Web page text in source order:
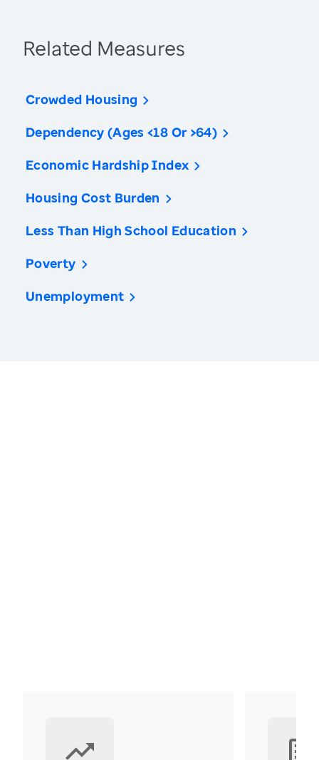
Related Measures
Crowded Housing
Dependency (Ages <18 Or >64)
Economic Hardship Index
Housing Cost Burden
Less Than High School Education
Poverty
Unemployment